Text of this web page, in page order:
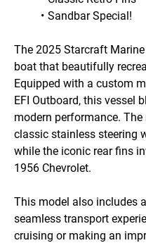
Sandbar Special!
The 2025 Starcraft
boat that beautifully
Equipped with a custom
EFI Outboard, this vessel
modern performance.
classic stainless steering
while the iconic rear fins
1956 Chevrolet.
This model also includes
seamless transport
cruising or making an